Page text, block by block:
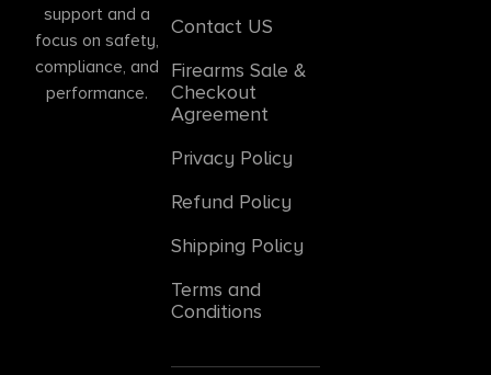
support and a
focus on safety,
compliance, and
performance.
Contact US
Firearms Sale &
Checkout
Agreement
Privacy Policy
Refund Policy
Shipping Policy
Terms and
Conditions